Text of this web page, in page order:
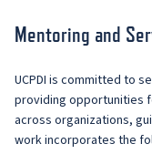
Mentoring and
UCPDI is committed to
providing opportunities
across organizations,
work incorporates the